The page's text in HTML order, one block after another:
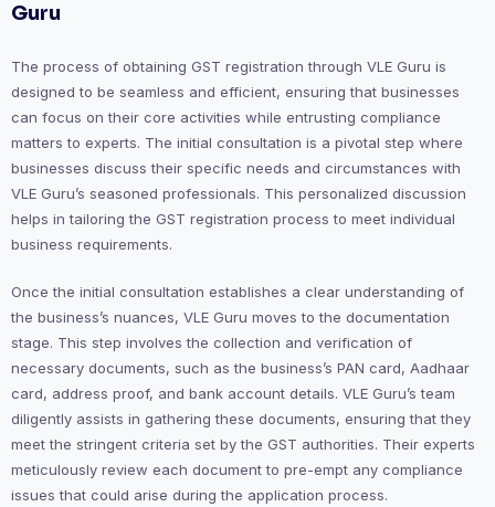
Guru
The process of obtaining GST registration through VLE Guru is
designed to be seamless and efficient, ensuring that businesses
can focus on their core activities while entrusting compliance
matters to experts. The initial consultation is a pivotal step where
businesses discuss their specific needs and circumstances with
VLE Guru’s seasoned professionals. This personalized discussion
helps in tailoring the GST registration process to meet individual
business requirements.
Once the initial consultation establishes a clear understanding of
the business’s nuances, VLE Guru moves to the documentation
stage. This step involves the collection and verification of
necessary documents, such as the business’s PAN card, Aadhaar
card, address proof, and bank account details. VLE Guru’s team
diligently assists in gathering these documents, ensuring that they
meet the stringent criteria set by the GST authorities. Their experts
meticulously review each document to pre-empt any compliance
issues that could arise during the application process.